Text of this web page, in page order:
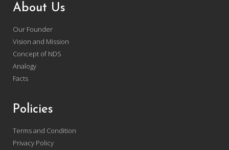
About Us
Our Founder
Vision and Mission
Concept of NDS
Analogy
Facts
Policies
Terms and Condition
Privacy Policy